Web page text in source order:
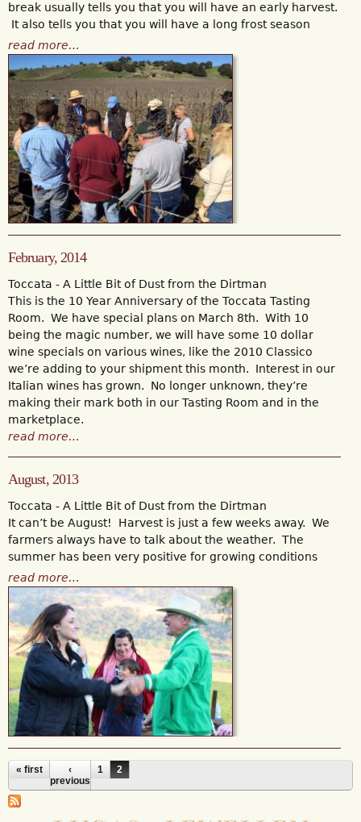
break usually tells you that you will have an early harvest.
It also tells you that you will have a long frost season
read more…
February, 2014
Toccata - A Little Bit of Dust from the Dirtman
This is the 10 Year Anniversary of the Toccata Tasting
Room. We have special plans on March 8th. With 10
being the magic number, we will have some 10 dollar
wine specials on various wines, like the 2010 Classico
we’re adding to your shipment this month. Interest in our
Italian wines has grown. No longer unknown, they’re
making their mark both in our Tasting Room and in the
marketplace.
read more…
August, 2013
Toccata - A Little Bit of Dust from the Dirtman
It can’t be August! Harvest is just a few weeks away. We
farmers always have to talk about the weather. The
summer has been very positive for growing conditions
read more…
Pages
« first
‹
previous
1 2